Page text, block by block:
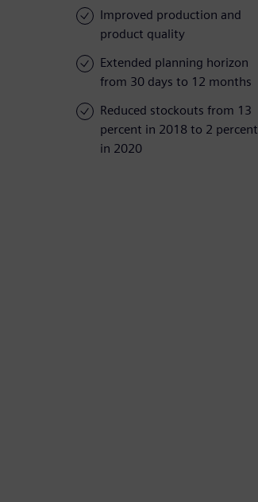
Improved production and
product quality
Extended planning horizon
from 30 days to 12 months
Reduced stockouts from 13
percent in 2018 to 2 percent
in 2020